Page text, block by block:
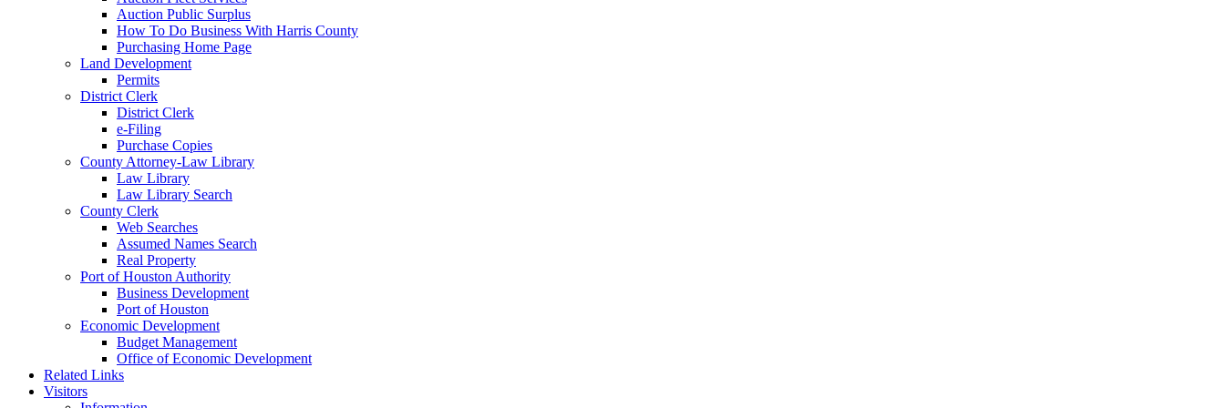
Auction Public Surplus
How To Do Business With Harris County
Purchasing Home Page
Land Development
Permits
District Clerk
District Clerk
e-Filing
Purchase Copies
County Attorney-Law Library
Law Library
Law Library Search
County Clerk
Web Searches
Assumed Names Search
Real Property
Port of Houston Authority
Business Development
Port of Houston
Economic Development
Budget Management
Office of Economic Development
Related Links
Visitors